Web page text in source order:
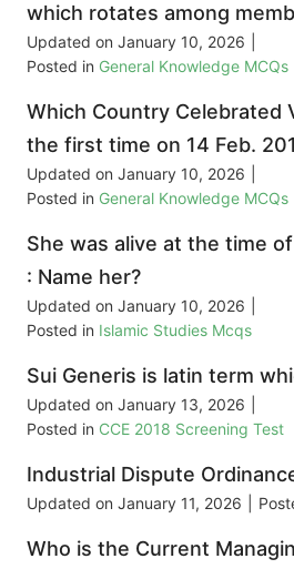
which rotates among
Updated on January 10, 2026
Posted in General Knowledge MCQs
Which Country Celebrated
the first time on 14 Feb.
Updated on January 10, 2026
Posted in General Knowledge MCQs
She was alive at the time
: Name her?
Updated on January 10, 2026
Posted in Islamic Studies Mcqs
Sui Generis is latin term
Updated on January 13, 2026
Posted in CCE 2018 Screening Test
Industrial Dispute
Updated on January 11, 2026
Who is the Current